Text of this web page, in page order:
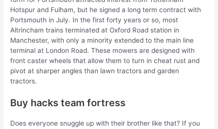
Hotspur and Fulham, but he signed a long term contract with
Portsmouth in July. In the first forty years or so, most
Altrincham trains terminated at Oxford Road station in
Manchester, with only a minority extended to the main line
terminal at London Road. These mowers are designed with
front caster wheels that allow them to turn in cheat rust and
pivot at sharper angles than lawn tractors and garden
tractors.
Buy hacks team fortress
Does everyone snuggle up with their brother like that? If you